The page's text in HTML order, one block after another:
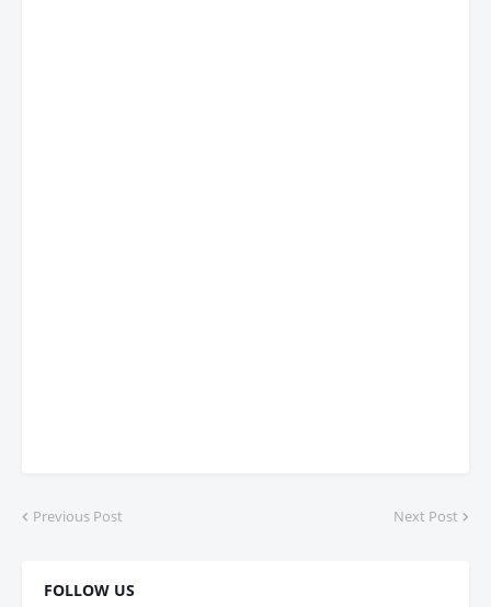
Previous Post Next Post
FOLLOW US